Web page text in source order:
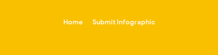
Home Submit Infographic